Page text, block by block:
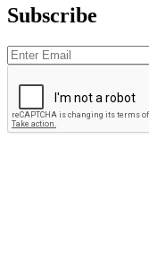
Subscribe